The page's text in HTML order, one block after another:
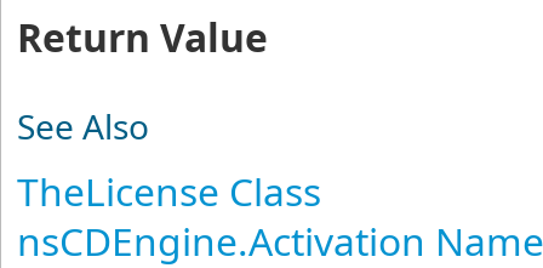
Return Value
See Also
TheLicense Class
nsCDEngine.Activation